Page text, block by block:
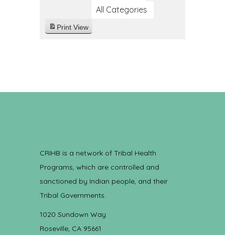
All Categories
Print View
CRIHB is a network of Tribal Health
Programs, which are controlled and
sanctioned by Indian people, and their
Tribal Governments.
1020 Sundown Way
Roseville, CA 95661